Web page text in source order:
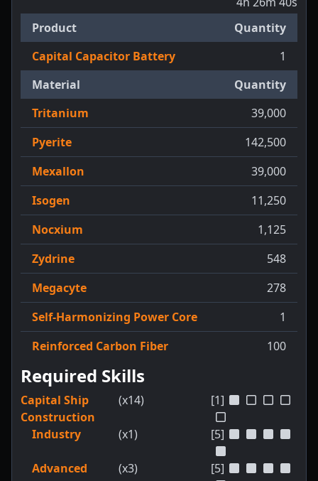
Product
Quantity
Capital Capacitor Battery
1
Material
Quantity
Tritanium
39,000
Pyerite
142,500
Mexallon
39,000
Isogen
11,250
Nocxium
1,125
Zydrine
548
Megacyte
278
Self-Harmonizing Power Core
1
Reinforced Carbon Fiber
100
Required Skills
Capital Ship
Construction
(x14) [1]
Industry (x1) [5]
Advanced
(x3) [5]